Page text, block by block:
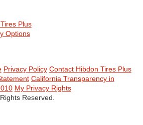
Plus
Options
Privacy Policy Contact Hibdon Tires Plus
California Transparency in
My Privacy Rights
Reserved.